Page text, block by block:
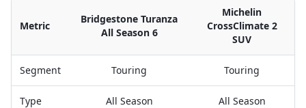
Metric
Bridgestone Turanza
All Season 6
Michelin
CrossClimate 2
SUV
Segment Touring Touring
Type All Season All Season